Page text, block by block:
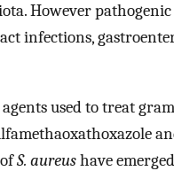
However
infections,
used to treat
S. aureushave